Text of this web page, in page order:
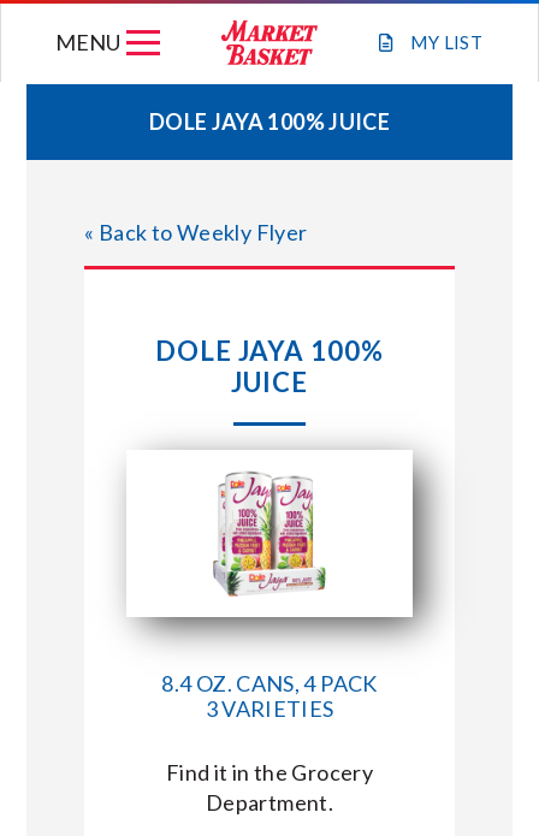
MY LIST
MENU
WEEKLY FLYER
JOIN OUR TEAM
STORE LOCATIONS
CONNECT WITH MARKET BASKET
DOLE JAYA 100% JUICE
« Back to Weekly Flyer
DOLE JAYA 100%
JUICE
8.4 OZ. CANS, 4 PACK
3 VARIETIES
Find it in the Grocery
Department.